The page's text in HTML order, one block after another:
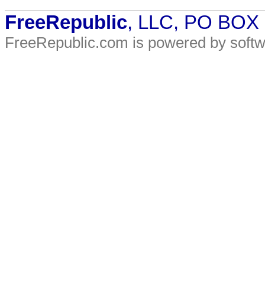
FreeRepublic, LLC, PO
FreeRepublic.com is powered by